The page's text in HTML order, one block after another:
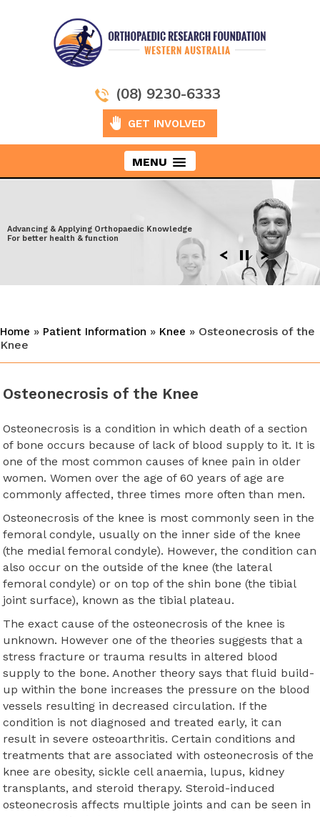
(08) 9230-6333
GET INVOLVED
MENU
Taking Orthopaedics to New Heights
Advancing & Applying Orthopaedic Knowledge
For better health & function
Exploring the latest surgical techniques
Enhancing performance after Injury
Moving ahead to discover more effective
solutions
Home » Patient Information » Knee » Osteonecrosis of the
Knee
Osteonecrosis of the Knee
Osteonecrosis is a condition in which death of a section
of bone occurs because of lack of blood supply to it. It is
one of the most common causes of knee pain in older
women. Women over the age of 60 years of age are
commonly affected, three times more often than men.
Osteonecrosis of the knee is most commonly seen in the
femoral condyle, usually on the inner side of the knee
(the medial femoral condyle). However, the condition can
also occur on the outside of the knee (the lateral
femoral condyle) or on top of the shin bone (the tibial
joint surface), known as the tibial plateau.
The exact cause of the osteonecrosis of the knee is
unknown. However one of the theories suggests that a
stress fracture or trauma results in altered blood
supply to the bone. Another theory says that fluid build-
up within the bone increases the pressure on the blood
vessels resulting in decreased circulation. If the
condition is not diagnosed and treated early, it can
result in severe osteoarthritis. Certain conditions and
treatments that are associated with osteonecrosis of the
knee are obesity, sickle cell anaemia, lupus, kidney
transplants, and steroid therapy. Steroid-induced
osteonecrosis affects multiple joints and can be seen in